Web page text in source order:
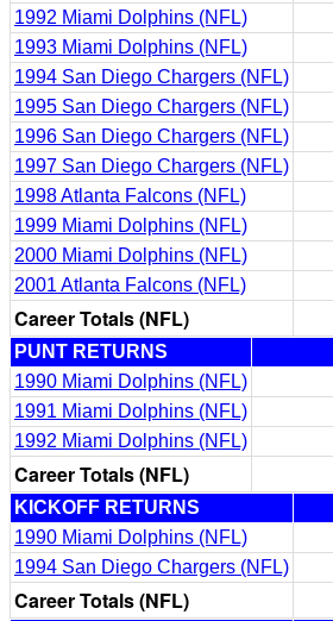
1992 Miami Dolphins (NFL)
1993 Miami Dolphins (NFL)
1994 San Diego Chargers (NFL)
1995 San Diego Chargers (NFL)
1996 San Diego Chargers (NFL)
1997 San Diego Chargers (NFL)
1998 Atlanta Falcons (NFL)
1999 Miami Dolphins (NFL)
2000 Miami Dolphins (NFL)
2001 Atlanta Falcons (NFL)
Career Totals (NFL)
PUNT RETURNS
1990 Miami Dolphins (NFL)
1991 Miami Dolphins (NFL)
1992 Miami Dolphins (NFL)
Career Totals (NFL)
KICKOFF RETURNS
1990 Miami Dolphins (NFL)
1994 San Diego Chargers (NFL)
Career Totals (NFL)